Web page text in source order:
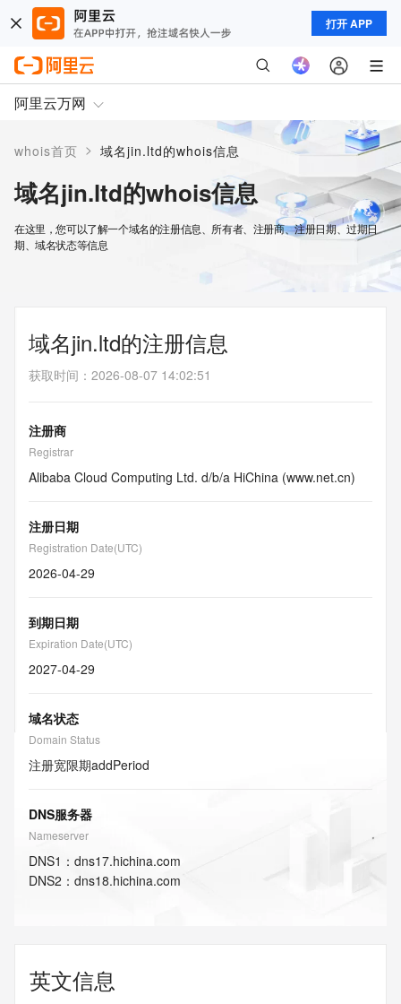
打开 APP
阿里云万网
whois首页 > 域名jin.ltd的whois信息
域名jin.ltd的whois信息
在这里，您可以了解一个域名的注册信息、所有者、注册商、注册日期、过期日
期、域名状态等信息
域名jin.ltd的注册信息
获取时间 ： 2026-08-07 14:02:51
注册商
Registrar
Alibaba Cloud Computing Ltd. d/b/a HiChina (www.net.cn)
注册日期
Registration Date(UTC)
2026-04-29
到期日期
Expiration Date(UTC)
2027-04-29
域名状态
Domain Status
注册宽限期addPeriod
DNS服务器
Nameserver
DNS1 ： dns17.hichina.com
DNS2 ： dns18.hichina.com
英文信息